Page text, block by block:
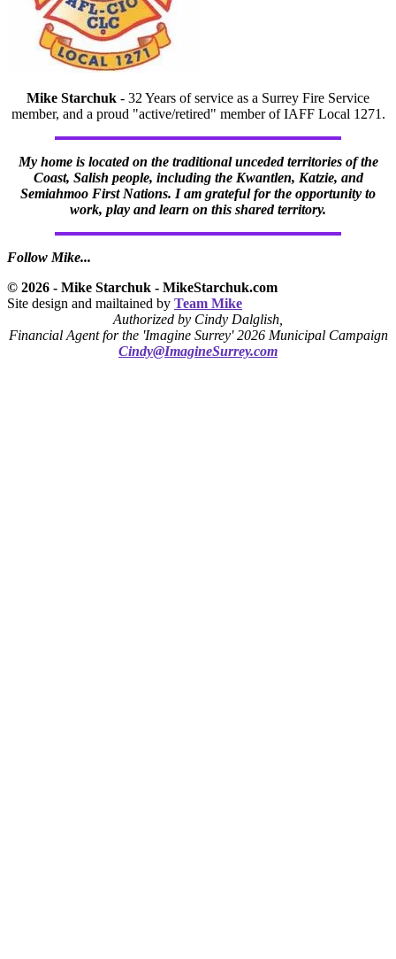
Mike Starchuk - 32 Years of service as a Surrey Fire Service
member, and a proud "active/retired" member of IAFF Local 1271.
My home is located on the traditional unceded territories of the
Coast, Salish people, including the Kwantlen, Katzie, and
Semiahmoo First Nations. I am grateful for the opportunity to
work, play and learn on this shared territory.
Follow Mike...
© 2026 - Mike Starchuk - MikeStarchuk.com
Site design and mailtained by Team Mike
Authorized by Cindy Dalglish,
Financial Agent for the 'Imagine Surrey' 2026 Municipal Campaign
Cindy@ImagineSurrey.com